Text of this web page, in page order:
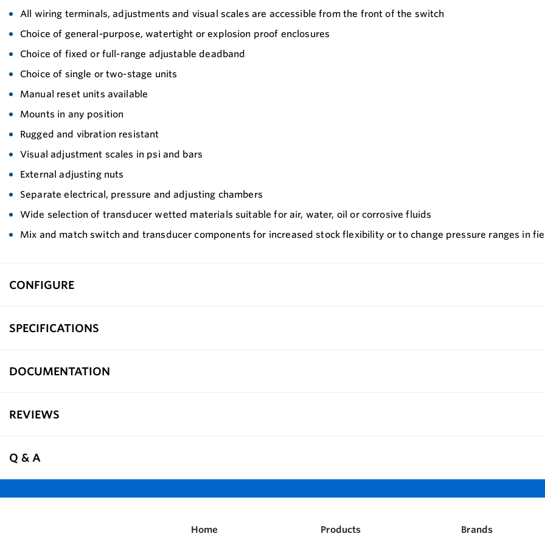
All wiring terminals, adjustments and visual scales are accessible from the front of the switch
Choice of general-purpose, watertight or explosion proof enclosures
Choice of fixed or full-range adjustable deadband
Choice of single or two-stage units
Manual reset units available
Mounts in any position
Rugged and vibration resistant
Visual adjustment scales in psi and bars
External adjusting nuts
Separate electrical, pressure and adjusting chambers
Wide selection of transducer wetted materials suitable for air, water, oil or corrosive fluids
Mix and match switch and transducer components for increased stock flexibility or to change pressure ranges in
CONFIGURE
SPECIFICATIONS
DOCUMENTATION
REVIEWS
Q & A
Home Products Brands